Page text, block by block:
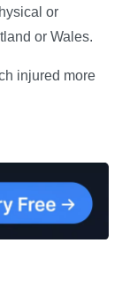
or
or Wales.
injured more